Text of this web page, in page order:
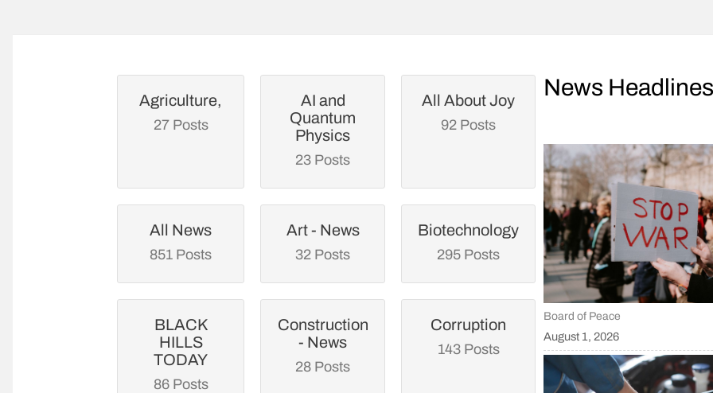
Agriculture,
27 Posts
AI and
Quantum
Physics
23 Posts
All About Joy
92 Posts
All News
851 Posts
Art - News
32 Posts
Biotechnology
295 Posts
BLACK
HILLS
TODAY
86 Posts
Construction
- News
28 Posts
Corruption
143 Posts
News
Board of Peace
August 1, 2026